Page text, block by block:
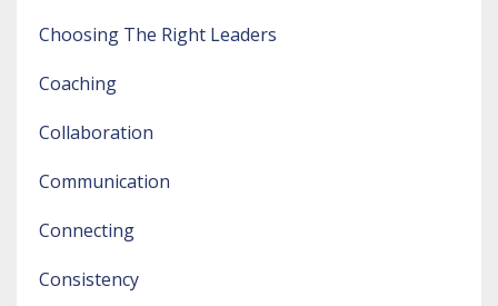
Choosing The Right Leaders
Coaching
Collaboration
Communication
Connecting
Consistency